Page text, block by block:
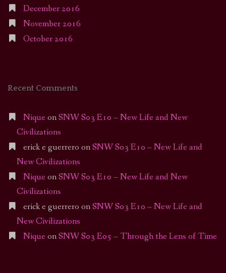
December 2016
November 2016
October 2016
Recent Comments
Nique onSNW S03 E10 – New Life and New
Civilizations
erick e guerrero onSNW S03 E10 – New Life and
New Civilizations
Nique onSNW S03 E10 – New Life and New
Civilizations
erick e guerrero onSNW S03 E10 – New Life and
New Civilizations
Nique onSNW S03 E05 – Through the Lens of Time